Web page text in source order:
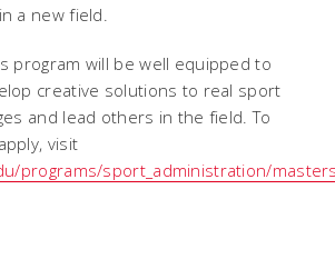
a new field.
program will be well equipped to
creative solutions to real sport
and lead others in the field. To
visit
programs/sport_administration/